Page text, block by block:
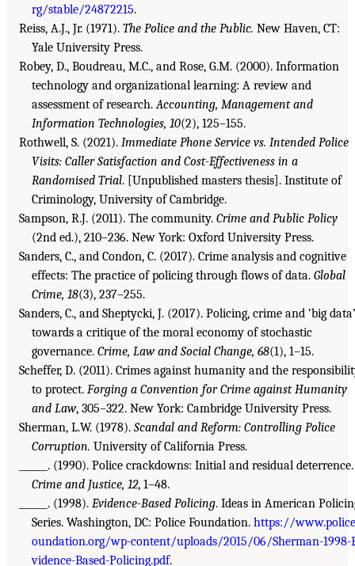
rg/stable/24872215.
Reiss, A.J., Jr. (1971). The Police and the Public. New Haven, CT:
Yale University Press.
Robey, D., Boudreau, M.C., and Rose, G.M. (2000). Information
technology and organizational learning: A review and
assessment of research.Accounting, Management and
Information Technologies, 10(2), 125–155.
Rothwell, S. (2021). Immediate Phone Service vs. Intended Police
Visits: Caller Satisfaction and Cost-Effectiveness in a
Randomised Trial. [Unpublished masters thesis]. Institute of
Criminology, University of Cambridge.
Sampson, R.J. (2011). The community. Crime and Public Policy
(2nd ed.), 210–236. New York: Oxford University Press.
Sanders, C., and Condon, C. (2017). Crime analysis and cognitive
effects: The practice of policing through flows of data. Global
Crime, 18(3), 237–255.
Sanders, C., and Sheptycki, J. (2017). Policing, crime and ‘big
towards a critique of the moral economy of stochastic
governance. Crime, Law and Social Change, 68(1), 1–15.
Scheffer, D. (2011). Crimes against humanity and the
to protect. Forging a Convention for Crime against Humanity
and Law, 305–322. New York: Cambridge University Press.
Sherman, L.W. (1978). Scandal and Reform: Controlling Police
Corruption. University of California Press.
______. (1990). Police crackdowns: Initial and residual deterrence.
Crime and Justice, 12, 1–48.
______. (1998). Evidence-Based Policing. Ideas in American
Series. Washington, DC: Police Foundation. https://
oundation.org/wp-content/uploads/2015/06/Sherman-1998-
vidence-Based-Policing.pdf.